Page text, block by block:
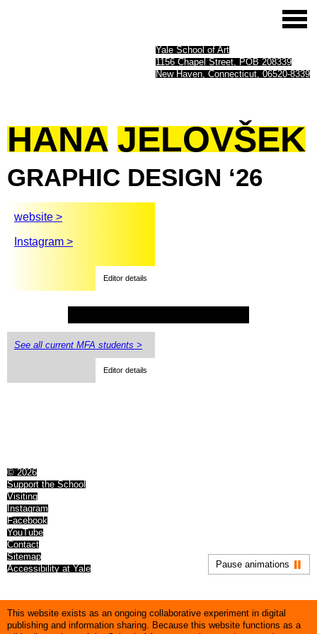
Yale School of Art
1156 Chapel Street, POB 208339
New Haven, Connecticut, 06520-8339
Pause animations
HANA JELOVŠEK
GRAPHIC DESIGN ‘26
website >
Instagram >
Editor details
See all current MFA students >
Editor details
© 2026
Support the School
Visiting
Instagram
Facebook
YouTube
Contact
Sitemap
Accessibility at Yale
This website exists as an ongoing collaborative experiment in digital
publishing and information sharing. Because this website functions as a